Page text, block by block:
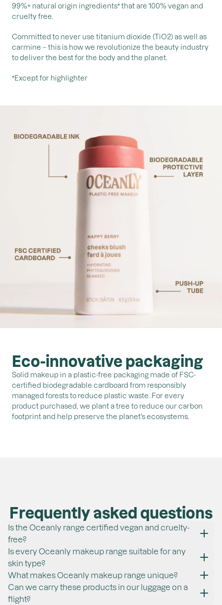
99%+ natural origin ingredients* that are 100% vegan and
cruelty free.
Committed to never use titanium dioxide (TiO2) as well as
carmine – this is how we revolutionize the beauty industry
to deliver the best for the body and the planet.
*Except for highlighter
Eco-innovative packaging
Solid makeup in a plastic-free packaging made of FSC-
certified biodegradable cardboard from responsibly
managed forests to reduce plastic waste. For every
product purchased, we plant a tree to reduce our carbon
footprint and help preserve the planet's ecosystems.
Frequently asked questions
Is the Oceanly range certified vegan and cruelty-
free?
All ATTITUDE products are vegan and cruelty-free. This
certification ensures that all our products do not contain
any ingredients of animal origin and that no animal
testing is carried out. We are proud to be certified by
PETA, a renowned independent organization.
Is every Oceanly makeup range suitable for any
skin type?
Yes, our products are suitable for most skin types. They
are, by the way, fragrance-free and are made without
ingredients of concern according to the EWG. They are
What makes Oceanly makeup range unique?
In addition to being plastic-free, all products contain
skincare actives such as phytoglycogen, an ingredient
Can we carry these products in our luggage on a
flight?